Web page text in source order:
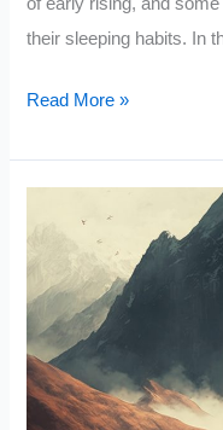
of early rising, and
their sleeping habits. In
Waking
Day
Will
Change
Your
Read More »